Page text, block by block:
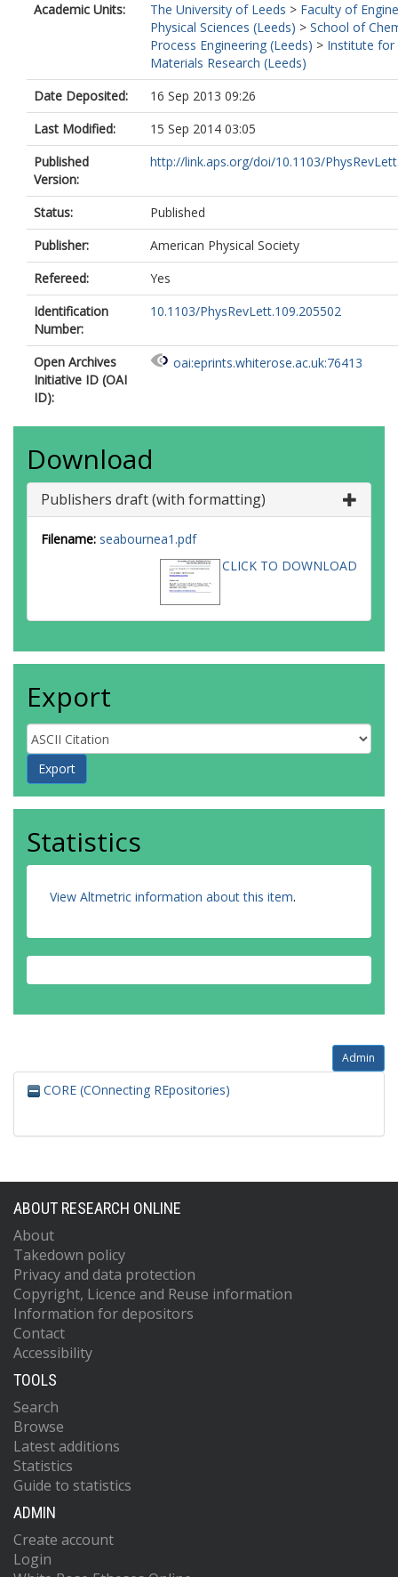
Academic Units:
The University of Leeds > Faculty of
Physical Sciences (Leeds) > School of
Process Engineering (Leeds) > Institute for
Materials Research (Leeds)
Date Deposited:
16 Sep 2013 09:26
Last Modified:
15 Sep 2014 03:05
Published
Version:
http://link.aps.org/doi/10.1103/
Status:
Published
Publisher:
American Physical Society
Refereed:
Yes
Identification
Number:
10.1103/PhysRevLett.109.205502
Open Archives
Initiative ID (OAI
ID):
oai:eprints.whiterose.ac.uk:76413
Download
Publishers draft (with formatting)
Filename: seabournea1.pdf
CLICK TO DOWNLOAD
Export
Statistics
View Altmetric information about this item.
Admin
CORE (COnnecting REpositories)
ABOUT RESEARCH ONLINE
About
Takedown policy
Privacy and data protection
Copyright, Licence and Reuse information
Information for depositors
Contact
Accessibility
TOOLS
Search
Browse
Latest additions
Statistics
Guide to statistics
ADMIN
Create account
Login